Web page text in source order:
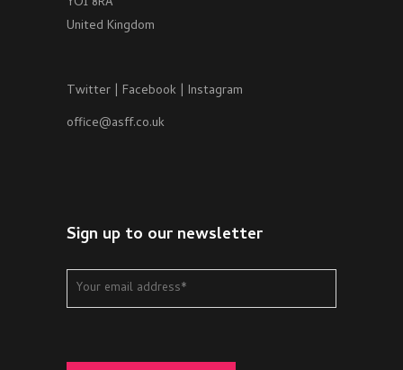
United Kingdom
Twitter | Facebook | Instagram
office@asff.co.uk
Sign up to our newsletter